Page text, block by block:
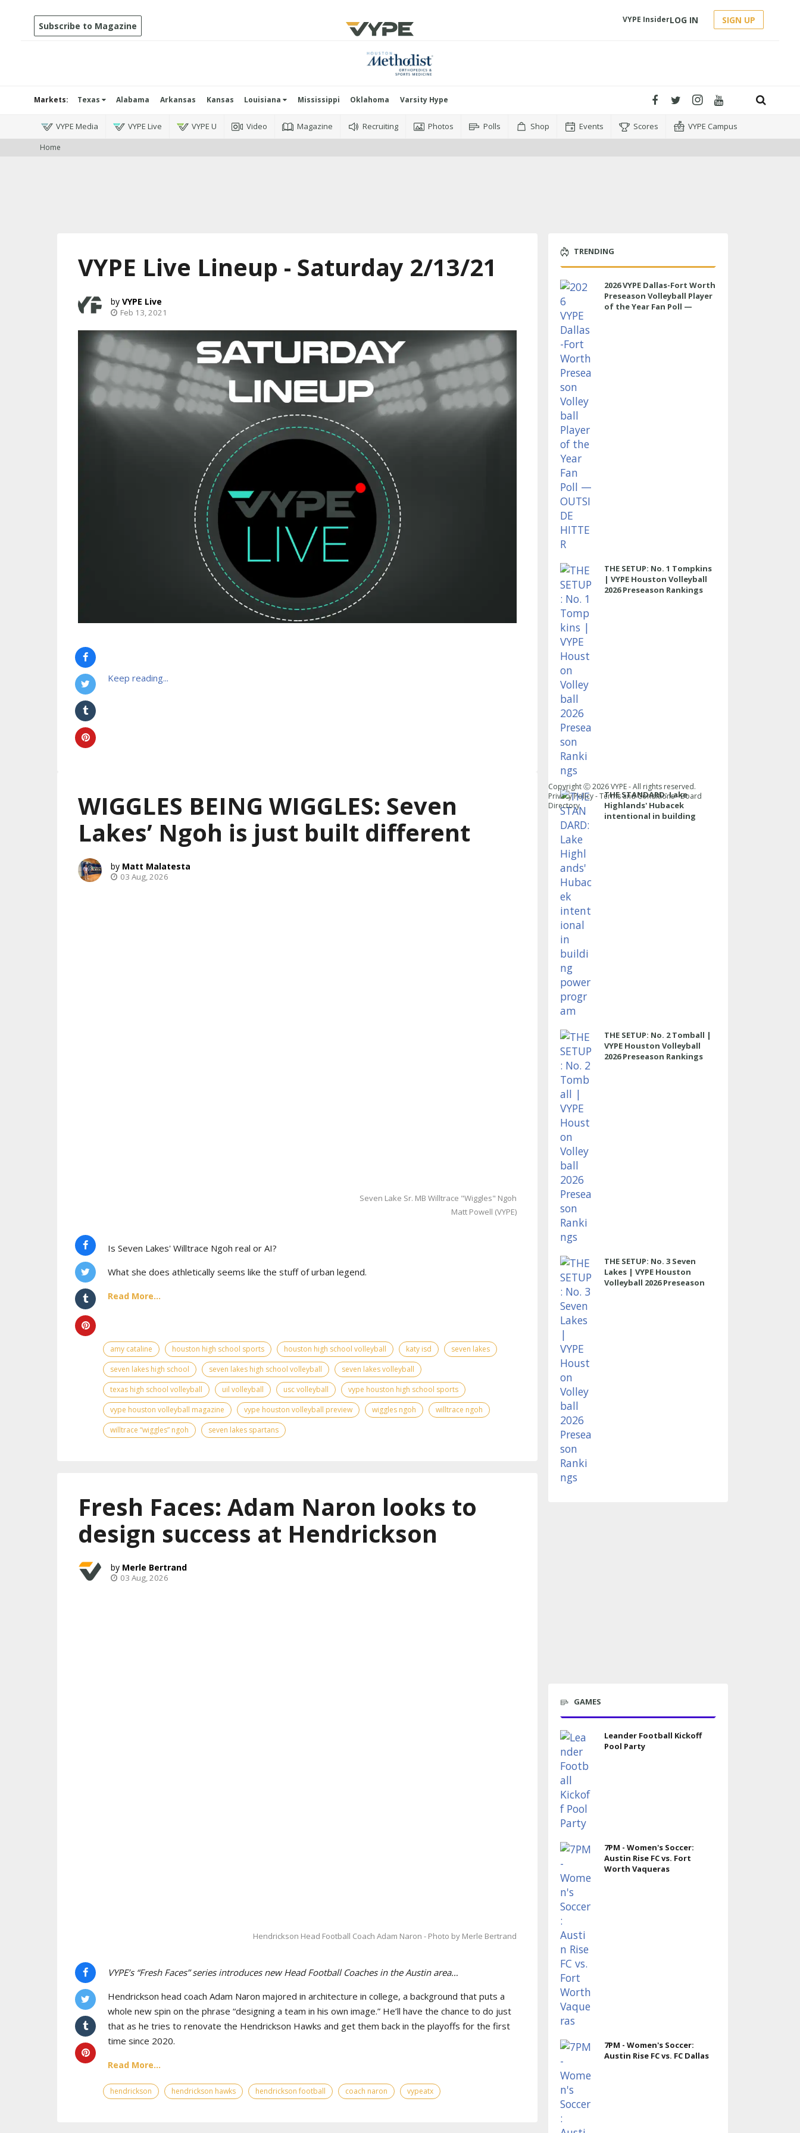
Subscribe to Magazine
VYPE InsiderLOG IN SIGN UP
Markets: Texas Alabama Arkansas Kansas Louisiana Mississippi Oklahoma Varsity Hype
VYPE Media VYPE Live VYPE U Video Magazine Recruiting Photos Polls Shop Events Scores VYPE Campus
Home
VYPE Live Lineup - Saturday 2/13/21
VYPE Live
Feb 13, 2021
Keep reading...
WIGGLES BEING WIGGLES: Seven
Lakes’ Ngoh is just built different
Matt Malatesta
03 Aug, 2026
Seven Lake Sr. MB Willtrace "Wiggles" Ngoh
Matt Powell (VYPE)
Is Seven Lakes' Willtrace Ngoh real or AI?
What she does athletically seems like the stuff of urban legend.
Read More...
amy cataline houston high school sports houston high school volleyball katy isd
seven lakes
seven lakes high school
seven lakes high school volleyball
seven lakes volleyball
texas high school volleyball
uil volleyball usc volleyball
vype houston high school sports
vype houston volleyball magazine
vype houston volleyball preview wiggles ngoh
willtrace ngoh
willtrace “wiggles” ngoh
seven lakes spartans
Fresh Faces: Adam Naron looks to
design success at Hendrickson
Merle Bertrand
03 Aug, 2026
Hendrickson Head Football Coach Adam Naron - Photo by Merle Bertrand
VYPE’s “Fresh Faces” series introduces new Head Football Coaches in the Austin area…
Hendrickson head coach Adam Naron majored in architecture in college, a background that puts a
whole new spin on the phrase “designing a team in his own image.” He’ll have the chance to do just
that as he tries to renovate the Hendrickson Hawks and get them back in the playoffs for the first
time since 2020.
Read More...
hendrickson hendrickson hawks hendrickson football coach naron vypeatx
TRENDING
2026 VYPE Dallas-Fort Worth
Preseason Volleyball Player
of the Year Fan Poll —
THE SETUP: No. 1 Tompkins
| VYPE Houston Volleyball
2026 Preseason Rankings
THE STANDARD: Lake
Highlands' Hubacek
intentional in building
THE SETUP: No. 2 Tomball |
VYPE Houston Volleyball
2026 Preseason Rankings
THE SETUP: No. 3 Seven
Lakes | VYPE Houston
Volleyball 2026 Preseason
GAMES
Leander Football Kickoff
Pool Party
7PM - Women's Soccer:
Austin Rise FC vs. Fort
Worth Vaqueras
7PM - Women's Soccer:
Austin Rise FC vs. FC Dallas
Copyright Ⓒ2026VYPE - All rights reserved.
Privacy Policy-Terms and Conditions-Board
Directory